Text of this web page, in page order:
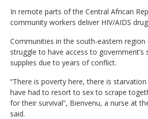
In remote parts of the Central African
community workers deliver HIV/AIDS
Communities in the south-eastern
struggle to have access to government’s
supplies due to years of conflict.
“There is poverty here, there is
have had to resort to sex to scrape
for their survival”, Bienvenu, a nurse at
said.